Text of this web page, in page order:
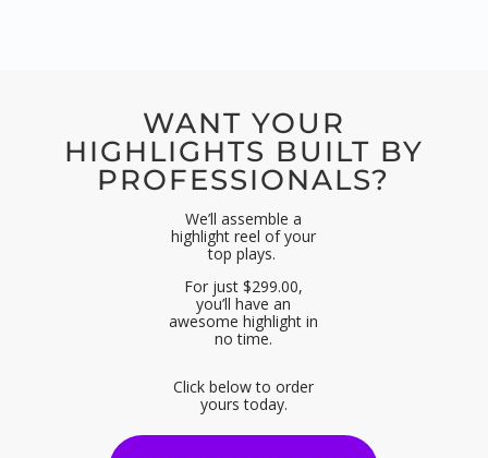
WANT YOUR
HIGHLIGHTS BUILT BY
PROFESSIONALS?
We’ll assemble a
highlight reel of your
top plays.
For just $299.00,
you’ll have an
awesome highlight in
no time.
Click below to order
yours today.